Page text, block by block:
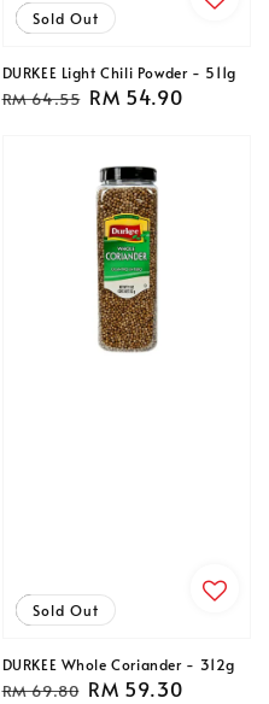
Sale
Sold Out
DURKEE Light Chili Powder - 511g
Regular
RM 64.55 Sale
RM 54.90
Sale
Sold Out
DURKEE Whole Coriander - 312g
Regular
RM 69.80 Sale
RM 59.30